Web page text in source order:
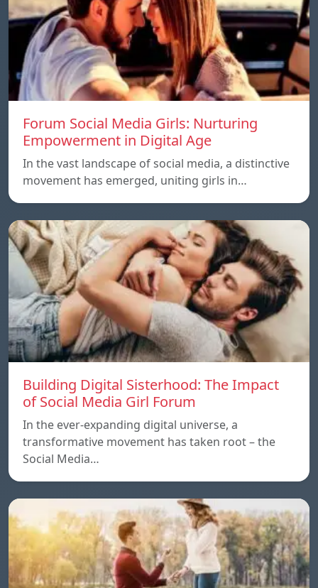
Forum Social Media Girls: Nurturing
Empowerment in Digital Age
In the vast landscape of social media, a distinctive
movement has emerged, uniting girls in…
Building Digital Sisterhood: The Impact
of Social Media Girl Forum
In the ever-expanding digital universe, a
transformative movement has taken root – the
Social Media…